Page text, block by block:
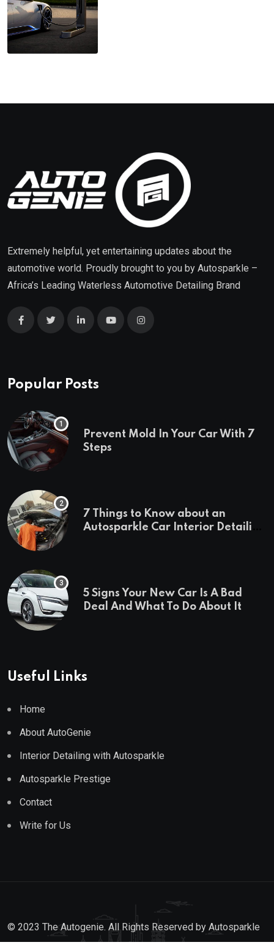
Extremely helpful, yet entertaining updates about the
automotive world. Proudly brought to you by Autosparkle –
Africa’s Leading Waterless Automotive Detailing Brand
Popular Posts
Prevent Mold In Your Car With 7
Steps
7 Things to Know about an
Autosparkle Car Interior Detailing
5 Signs Your New Car Is A Bad
Deal And What To Do About It
Useful Links
Home
About AutoGenie
Interior Detailing with Autosparkle
Autosparkle Prestige
Contact
Write for Us
© 2023 The Autogenie. All Rights Reserved by Autosparkle